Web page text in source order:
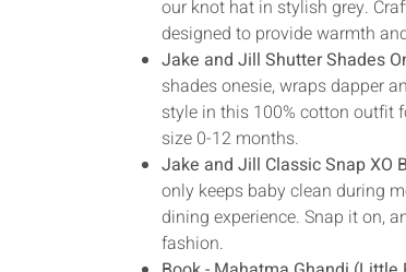
our knot hat in stylish grey.
designed to provide warmth
Jake and Jill Shutter Shades
shades onesie, wraps dapper
style in this 100% cotton outfit
size 0-12 months.
Jake and Jill Classic Snap XO
only keeps baby clean during
dining experience. Snap it on,
fashion.